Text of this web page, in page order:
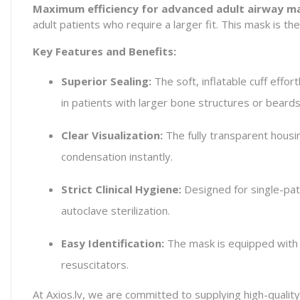
Maximum efficiency for advanced adult airway
adult patients who require a larger fit. This mask is
Key Features and Benefits:
Superior Sealing: The soft, inflatable cuff
in patients with larger bone structures or
Clear Visualization: The fully transparent
condensation instantly.
Strict Clinical Hygiene: Designed for single-
autoclave sterilization.
Easy Identification: The mask is equipped
resuscitators.
At Axios.lv, we are committed to supplying high-